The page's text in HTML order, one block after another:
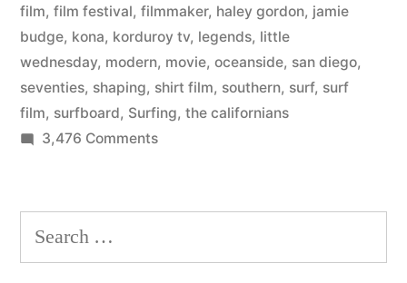
movie
series
–
with
film, film festival, filmmaker, haley gordon, jamie
budge, kona, korduroy tv, legends, little
wednesday, modern, movie, oceanside, san diego,
seventies, shaping, shirt film, southern, surf, surf
film, surfboard, Surfing, the californians
3,476 Commentson
–
summer
Search
for: